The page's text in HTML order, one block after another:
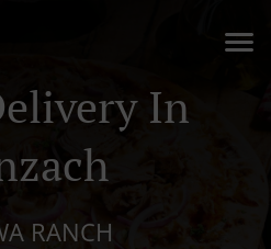
In
RANCH